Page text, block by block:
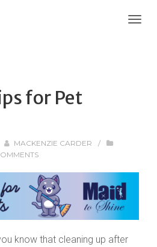
for Pet
MACKENZIE CARDER
/
know that cleaning up after